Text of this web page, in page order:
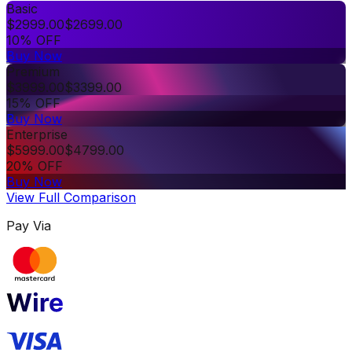
Basic
$2999.00$2699.00
10% OFF
Buy Now
Premium
$3999.00$3399.00
15% OFF
Buy Now
Enterprise
$5999.00$4799.00
20% OFF
Buy Now
View Full Comparison
Pay Via